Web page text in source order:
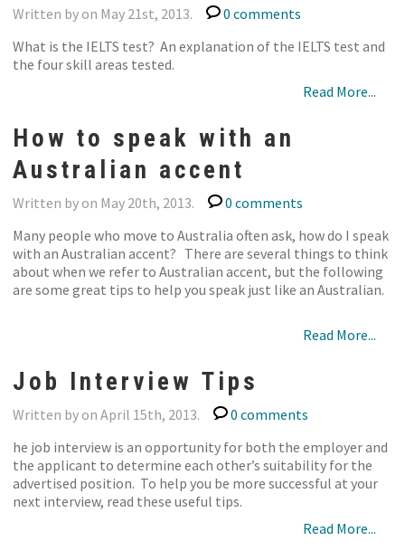
0 comments
What is the IELTS test? An explanation of the IELTS test and
the four skill areas tested.
Read More...
How to speak with an
Australian accent
0 comments
Many people who move to Australia often ask, how do I speak
with an Australian accent? There are several things to think
about when we refer to Australian accent, but the following
are some great tips to help you speak just like an Australian.
Read More...
Job Interview Tips
0 comments
he job interview is an opportunity for both the employer and
the applicant to determine each other’s suitability for the
advertised position. To help you be more successful at your
next interview, read these useful tips.
Read More...